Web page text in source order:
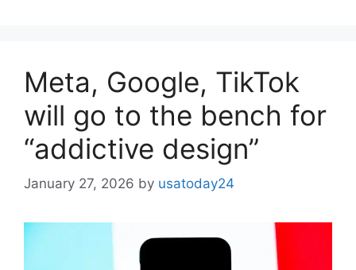
Meta, Google, TikTok
will go to the bench for
“addictive design”
January 27, 2026 by usatoday24